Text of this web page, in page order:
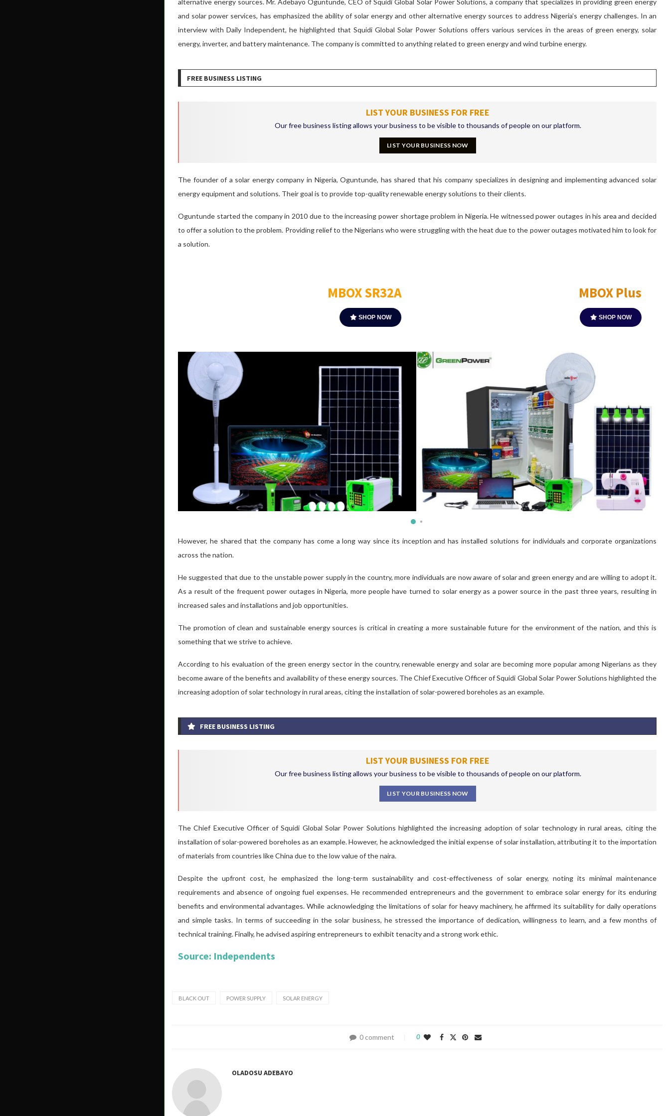
alternative energy sources.Mr. Adebayo Oguntunde, CEO of Squidi Global Solar Power Solutions, a company that specializes in providing green energy
and solar power services, has emphasized the ability of solar energy and other alternative energy sources to address Nigeria’s energy challenges. In an
interview with Daily Independent, he highlighted that Squidi Global Solar Power Solutions offers various services in the areas of green energy, solar
energy, inverter, and battery maintenance. The company is committed to anything related to green energy and wind turbine energy.
FREE BUSINESS LISTING
LIST YOUR BUSINESS FOR FREE
Our free business listing allows your business to be visible to thousands of people on our platform.
LIST YOUR BUSINESS NOW
The founder of a solar energy company in Nigeria, Oguntunde, has shared that his company specializes in designing and implementing advanced solar
energy equipment and solutions. Their goal is to provide top-quality renewable energy solutions to their clients.
Oguntunde started the company in 2010 due to the increasing power shortage problem in Nigeria. He witnessed power outages in his area and decided
to offer a solution to the problem. Providing relief to the Nigerians who were struggling with the heat due to the power outages motivated him to look for
a solution.
MBOX Plus
SHOP NOW
However, he shared that the company has come a long way since its inception and has installed solutions for individuals and corporate organizations
across the nation.
He suggested that due to the unstable power supply in the country, more individuals are now aware of solar and green energy and are willing to adopt it.
As a result of the frequent power outages in Nigeria, more people have turned to solar energy as a power source in the past three years, resulting in
increased sales and installations and job opportunities.
The promotion of clean and sustainable energy sources is critical in creating a more sustainable future for the environment of the nation, and this is
something that we strive to achieve.
According to his evaluation of the green energy sector in the country, renewable energy and solar are becoming more popular among Nigerians as they
become aware of the benefits and availability of these energy sources. The Chief Executive Officer of Squidi Global Solar Power Solutions highlighted the
increasing adoption of solar technology in rural areas, citing the installation of solar-powered boreholes as an example.
FREE BUSINESS LISTING
LIST YOUR BUSINESS FOR FREE
Our free business listing allows your business to be visible to thousands of people on our platform.
LIST YOUR BUSINESS NOW
The Chief Executive Officer of Squidi Global Solar Power Solutions highlighted the increasing adoption of solar technology in rural areas, citing the
installation of solar-powered boreholes as an example. However, he acknowledged the initial expense of solar installation, attributing it to the importation
of materials from countries like China due to the low value of the naira.
Despite the upfront cost, he emphasized the long-term sustainability and cost-effectiveness of solar energy, noting its minimal maintenance
requirements and absence of ongoing fuel expenses. He recommended entrepreneurs and the government to embrace solar energy for its enduring
benefits and environmental advantages. While acknowledging the limitations of solar for heavy machinery, he affirmed its suitability for daily operations
and simple tasks. In terms of succeeding in the solar business, he stressed the importance of dedication, willingness to learn, and a few months of
technical training. Finally, he advised aspiring entrepreneurs to exhibit tenacity and a strong work ethic.
Source: Independents
BLACK OUT POWER SUPPLY SOLAR ENERGY
0 comment 0
OLADOSU ADEBAYO